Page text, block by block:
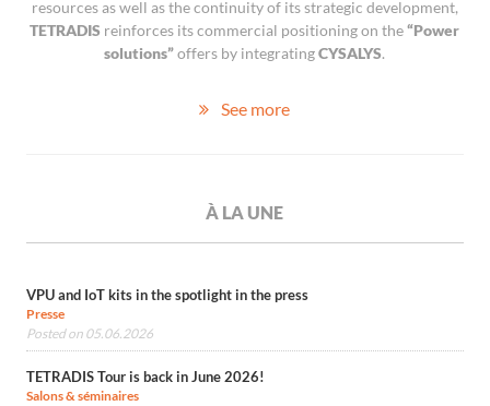
resources as well as the continuity of its strategic development,
TETRADIS reinforces its commercial positioning on the“Power
solutions”offers by integratingCYSALYS.
See more
À LA UNE
VPU and IoT kits in the spotlight in the press
Presse
Posted on 05.06.2026
TETRADIS Tour is back in June 2026!
Salons & séminaires